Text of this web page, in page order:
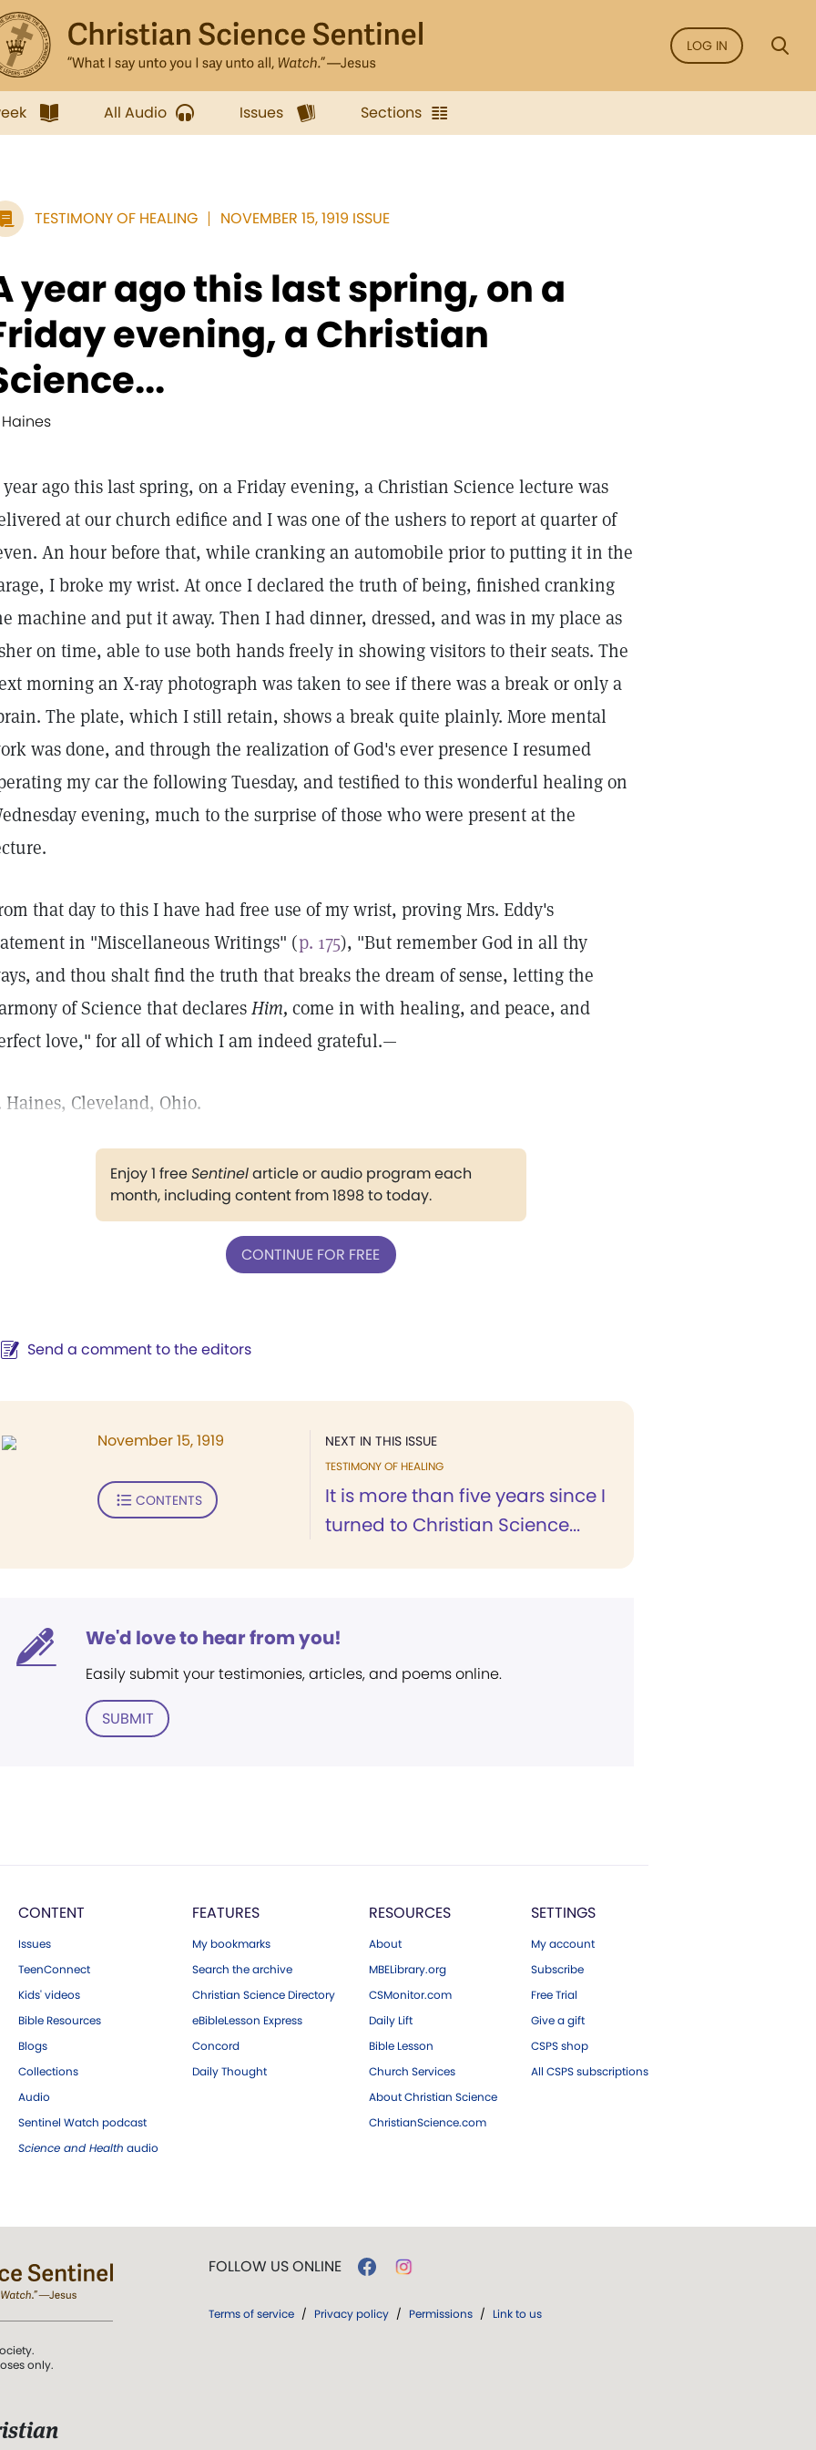
LOG IN
All Audio Issues Sections
TESTIMONY OF HEALING NOVEMBER 15, 1919 ISSUE
year ago this last spring, on a
evening, a Christian
Haines
ago this last spring, on a Friday evening, a Christian Science lecture was
at our church edifice and I was one of the ushers to report at quarter of
An hour before that, while cranking an automobile prior to putting it in the
I broke my wrist. At once I declared the truth of being, finished cranking
machine and put it away. Then I had dinner, dressed, and was in my place as
on time, able to use both hands freely in showing visitors to their seats. The
morning an X-ray photograph was taken to see if there was a break or only a
The plate, which I still retain, shows a break quite plainly. More mental
was done, and through the realization of God's ever presence I resumed
my car the following Tuesday, and testified to this wonderful healing on
evening, much to the surprise of those who were present at the
that day to this I have had free use of my wrist, proving Mrs. Eddy's
in "Miscellaneous Writings" (p. 175), "But remember God in all thy
and thou shalt find the truth that breaks the dream of sense, letting the
of Science that declaresHim, come in with healing, and peace, and
love," for all of which I am indeed grateful.—
Haines, Cleveland, Ohio.
Enjoy 1 freeSentinelarticle or audio program each
month, including content from 1898 to today.
CONTINUE FOR FREE
Send a comment to the editors
NEXT IN THIS ISSUE
TESTIMONY OF HEALING
It is more than five years since I
turned to Christian Science...
November 15, 1919
CONTENTS
We'd love to hear from you!
Easily submit your testimonies, articles, and poems online.
SUBMIT
CONTENT
Issues
TeenConnect
Kids' videos
Bible Resources
Blogs
Collections
Audio
Sentinel Watch podcast
Science and Health audio
FEATURES
My bookmarks
Search the archive
Christian Science Directory
eBibleLesson Express
Concord
Daily Thought
RESOURCES
About
MBELibrary.org
CSMonitor.com
Daily Lift
Bible Lesson
Church Services
About Christian Science
ChristianScience.com
SETTINGS
My account
Subscribe
Free Trial
Give a gift
CSPS shop
All CSPS subscriptions
only.
FOLLOW US ONLINE
Terms of service / Privacy policy / Permissions / Link to us